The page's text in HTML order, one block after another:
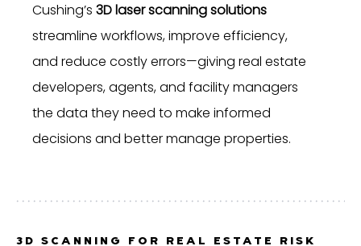
Cushing’s 3D laser scanning solutions
streamline workflows, improve efficiency,
and reduce costly errors—giving real estate
developers, agents, and facility managers
the data they need to make informed
decisions and better manage properties.
3D SCANNING FOR REAL ESTATE RISK